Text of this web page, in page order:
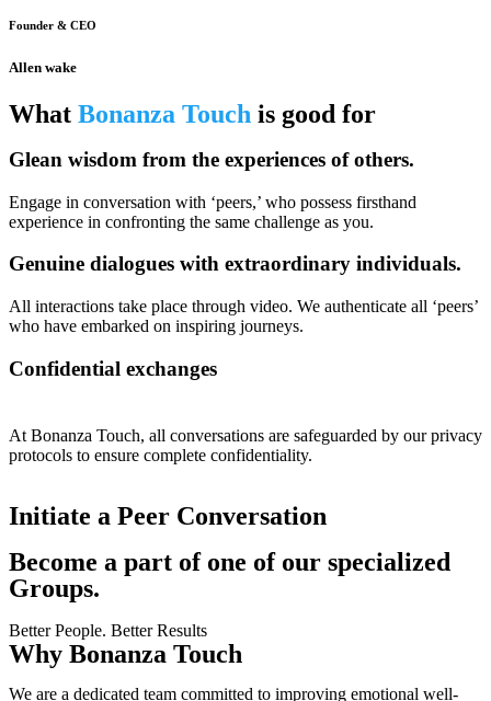
Founder & CEO
Allen wake
What Bonanza Touch is good for
Glean wisdom from the experiences of others.
Engage in conversation with ‘peers,’ who possess firsthand
experience in confronting the same challenge as you.
Genuine dialogues with extraordinary individuals.
All interactions take place through video. We authenticate all ‘peers’
who have embarked on inspiring journeys.
Confidential exchanges
At Bonanza Touch, all conversations are safeguarded by our privacy
protocols to ensure complete confidentiality.
Initiate a Peer Conversation
Become a part of one of our specialized
Groups.
Better People. Better Results
Why Bonanza Touch
We are a dedicated team committed to improving emotional well-